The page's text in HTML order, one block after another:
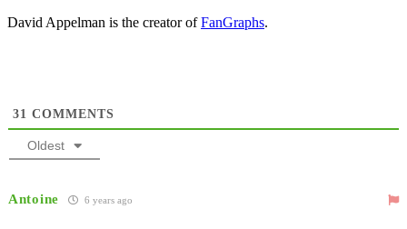
David Appelman is the creator ofFanGraphs.
31 COMMENTS
Oldest
Antoine 6 years ago